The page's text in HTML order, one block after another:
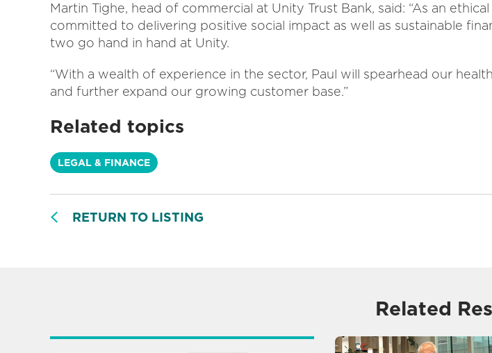
Martin Tighe, head of commercial at Unity Trust Bank, said: “As an ethical
committed to delivering positive social impact as well as sustainable
two go hand in hand at Unity.
“With a wealth of experience in the sector, Paul will spearhead our
and further expand our growing customer base.”
Related topics
LEGAL & FINANCE
RETURN TO LISTING
Related